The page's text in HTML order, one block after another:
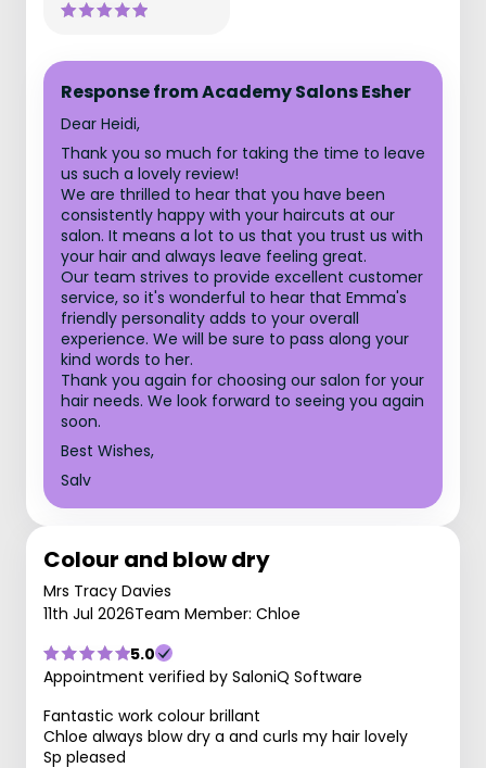
Response from Academy Salons Esher
Dear Heidi,
Thank you so much for taking the time to leave
us such a lovely review!
We are thrilled to hear that you have been
consistently happy with your haircuts at our
salon. It means a lot to us that you trust us with
your hair and always leave feeling great.
Our team strives to provide excellent customer
service, so it's wonderful to hear that Emma's
friendly personality adds to your overall
experience. We will be sure to pass along your
kind words to her.
Thank you again for choosing our salon for your
hair needs. We look forward to seeing you again
soon.
Best Wishes,
Salv
Colour and blow dry
Mrs Tracy Davies
11th Jul 2026Team Member: Chloe
5.0
Appointment verified by SaloniQ Software
Fantastic work colour brillant
Chloe always blow dry a and curls my hair lovely
Sp pleased